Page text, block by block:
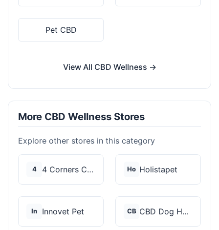
Pet CBD
View All CBD Wellness →
More CBD Wellness Stores
Explore other stores in this category
4 4 Corners Cannabis Ho Holistapet
In Innovet Pet CB CBD Dog Health